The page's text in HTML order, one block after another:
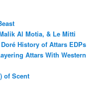
Al Motia, & Le Mitti
History of Attars EDPs
Attars With Western
of Scent